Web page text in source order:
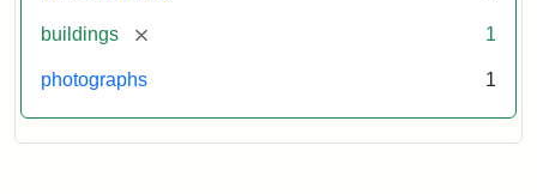
buildings [remove] 1
photographs 1